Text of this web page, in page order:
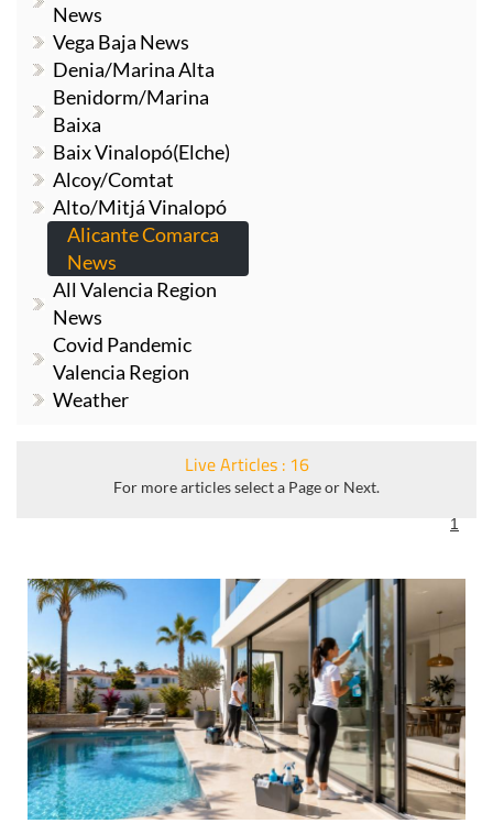
News
Vega Baja News
Denia/Marina Alta
Benidorm/Marina
Baixa
Baix Vinalopó(Elche)
Alcoy/Comtat
Alto/Mitjá Vinalopó
Alicante Comarca
News
All Valencia Region
News
Covid Pandemic
Valencia Region
Weather
Live Articles : 16
For more articles select a Page or Next.
1